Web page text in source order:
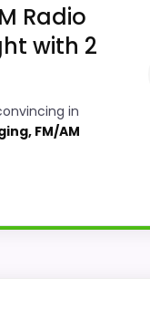
Radio
with 2
in
FM/AM